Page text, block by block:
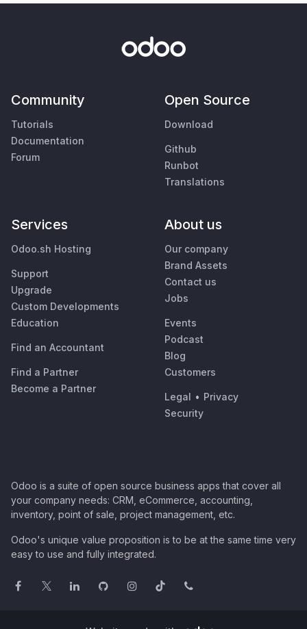
Community
Tutorials
Documentation
Forum
Open Source
Download
Github
Runbot
Translations
Services
Odoo.sh Hosting
Support
Upgrade
Custom Developments
Education
Find an Accountant
Find a Partner
Become a Partner
About us
Our company
Brand Assets
Contact us
Jobs
Events
Podcast
Blog
Customers
Legal • Privacy
Security
Odoo is a suite of open source business apps that cover all
your company needs: CRM, eCommerce, accounting,
inventory, point of sale, project management, etc.
Odoo's unique value proposition is to be at the same time very
easy to use and fully integrated.